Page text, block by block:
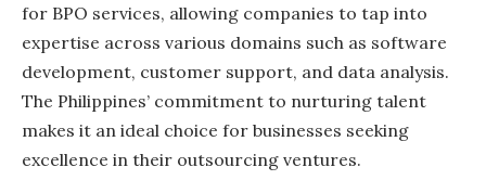
for BPO services, allowing companies to tap into
expertise across various domains such as software
development, customer support, and data analysis.
The Philippines’ commitment to nurturing talent
makes it an ideal choice for businesses seeking
excellence in their outsourcing ventures.